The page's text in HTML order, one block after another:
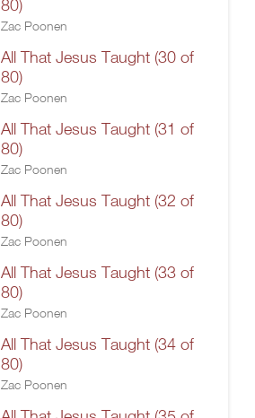
80)
Zac Poonen
All That Jesus Taught (30 of
80)
Zac Poonen
All That Jesus Taught (31 of
80)
Zac Poonen
All That Jesus Taught (32 of
80)
Zac Poonen
All That Jesus Taught (33 of
80)
Zac Poonen
All That Jesus Taught (34 of
80)
Zac Poonen